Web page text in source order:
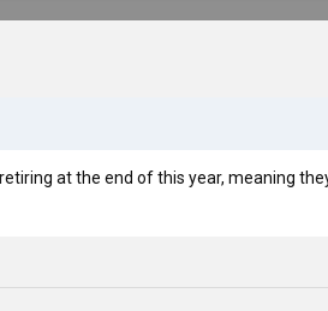
at the end of this year, meaning